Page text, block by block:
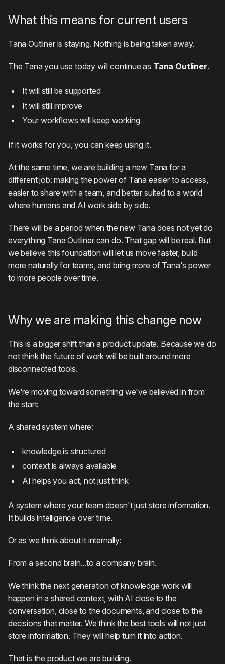
What this means for current users
Tana Outliner is staying. Nothing is being taken away.
The Tana you use today will continue as Tana Outliner.
It will still be supported
It will still improve
Your workflows will keep working
If it works for you, you can keep using it.
At the same time, we are building a new Tana for a
different job: making the power of Tana easier to access,
easier to share with a team, and better suited to a world
where humans and AI work side by side.
There will be a period when the new Tana does not yet do
everything Tana Outliner can do. That gap will be real. But
we believe this foundation will let us move faster, build
more naturally for teams, and bring more of Tana's power
to more people over time.
Why we are making this change now
This is a bigger shift than a product update. Because we do
not think the future of work will be built around more
disconnected tools.
We're moving toward something we've believed in from
the start:
A shared system where:
knowledge is structured
context is always available
AI helps you act, not just think
A system where your team doesn't just store information.
It builds intelligence over time.
Or as we think about it internally:
From a second brain...to a company brain.
We think the next generation of knowledge work will
happen in a shared context, with AI close to the
conversation, close to the documents, and close to the
decisions that matter. We think the best tools will not just
store information. They will help turn it into action.
That is the product we are building.